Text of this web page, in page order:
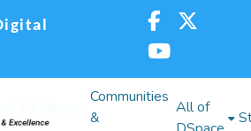
Communities
&
All of